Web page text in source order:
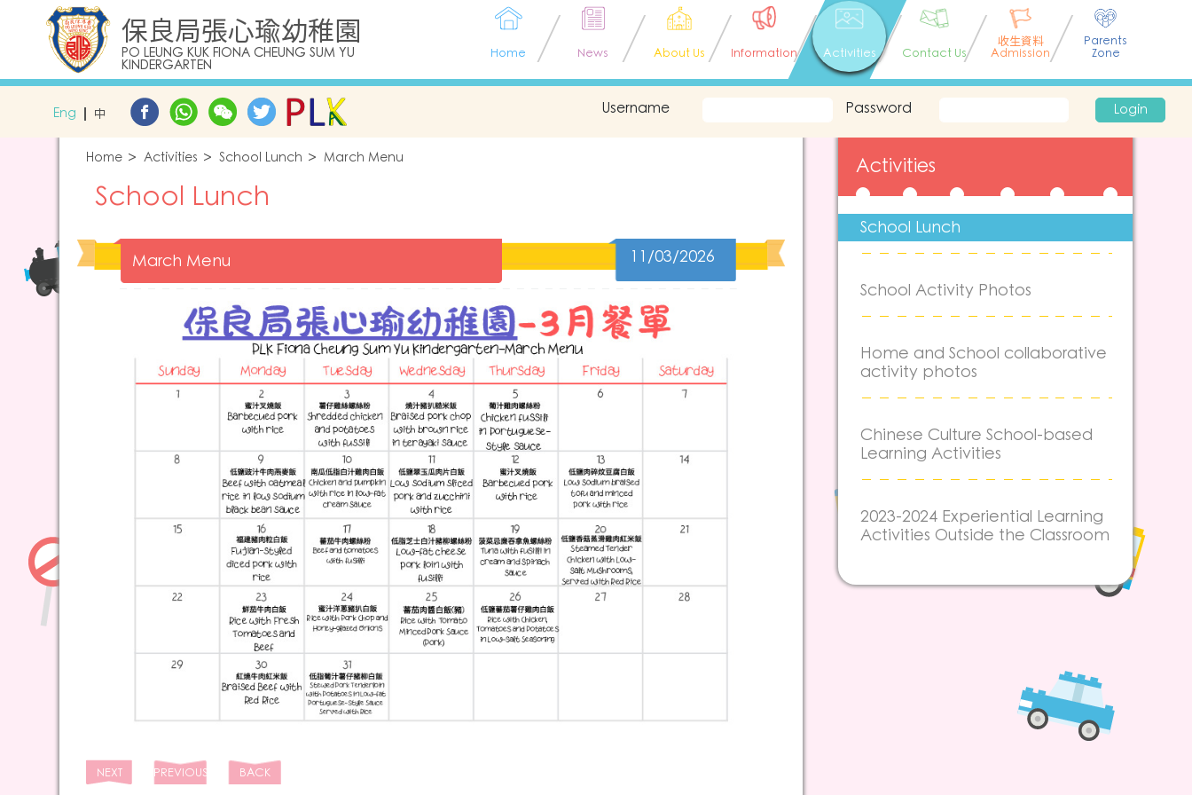
保良局張心瑜幼稚園
PO LEUNG KUK FIONA CHEUNG SUM YU
KINDERGARTEN
Home News About Us Information Activities Contact Us
收生資料
Admission
Parents
Zone
Eng 中 Username Password Login
Home Activities School Lunch March Menu
School Lunch
March Menu 11/03/2026
NEXT PREVIOUS BACK
Activities
School Lunch
School Activity Photos
Home and School collaborative
activity photos
Chinese Culture School-based
Learning Activities
2023-2024 Experiential Learning
Activities Outside the Classroom